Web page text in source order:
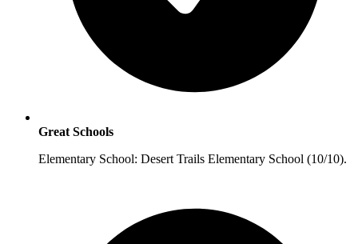
Great Schools
Elementary School: Desert Trails Elementary School (10/10).